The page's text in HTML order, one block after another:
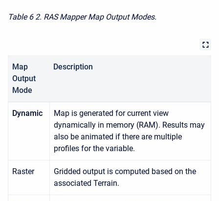
Table 6 2. RAS Mapper Map Output Modes.
Map
Output
Mode
Description
Dynamic
Map is generated for current view
dynamically in memory (RAM). Results may
also be animated if there are multiple
profiles for the variable.
Raster
Gridded output is computed based on the
associated Terrain.